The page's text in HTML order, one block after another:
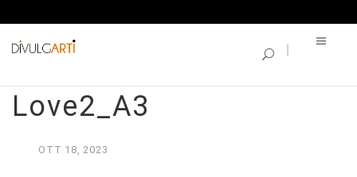
Love2_A3
OTT 18, 2023